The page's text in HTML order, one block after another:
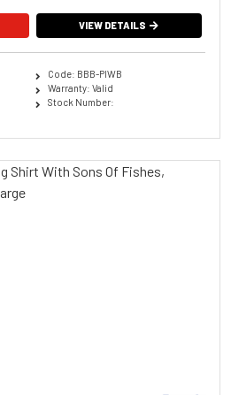
VIEW DETAILS
Code: BBB-PIWB
Warranty: Valid
Stock Number: